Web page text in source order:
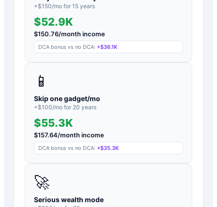
+$150/mo for 15 years
$52.9K
$150.76/month income
DCA bonus vs no DCA: +$36.1K
📱
Skip one gadget/mo
+$100/mo for 20 years
$55.3K
$157.64/month income
DCA bonus vs no DCA: +$35.3K
🚀
Serious wealth mode